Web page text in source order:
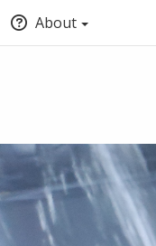
About